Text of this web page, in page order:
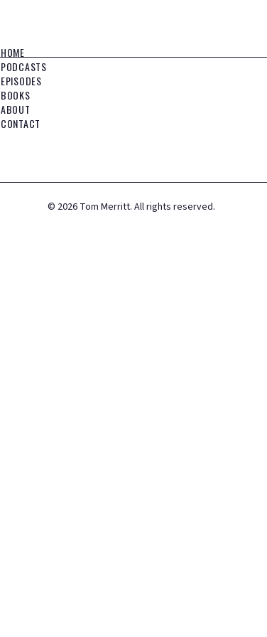
HOME
PODCASTS
EPISODES
BOOKS
ABOUT
CONTACT
© 2026 Tom Merritt. All rights reserved.